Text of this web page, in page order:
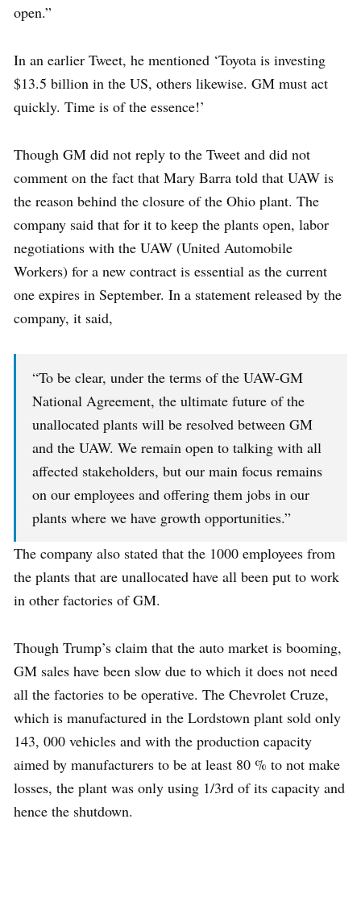
open.”
In an earlier Tweet, he mentioned ‘Toyota is investing
$13.5 billion in the US, others likewise. GM must act
quickly. Time is of the essence!’
Though GM did not reply to the Tweet and did not
comment on the fact that Mary Barra told that UAW is
the reason behind the closure of the Ohio plant. The
company said that for it to keep the plants open, labor
negotiations with the UAW (United Automobile
Workers) for a new contract is essential as the current
one expires in September. In a statement released by the
company, it said,
“To be clear, under the terms of the UAW-GM
National Agreement, the ultimate future of the
unallocated plants will be resolved between GM
and the UAW. We remain open to talking with all
affected stakeholders, but our main focus remains
on our employees and offering them jobs in our
plants where we have growth opportunities.”
The company also stated that the 1000 employees from
the plants that are unallocated have all been put to work
in other factories of GM.
Though Trump’s claim that the auto market is booming,
GM sales have been slow due to which it does not need
all the factories to be operative. The Chevrolet Cruze,
which is manufactured in the Lordstown plant sold only
143, 000 vehicles and with the production capacity
aimed by manufacturers to be at least 80 % to not make
losses, the plant was only using 1/3rd of its capacity and
hence the shutdown.